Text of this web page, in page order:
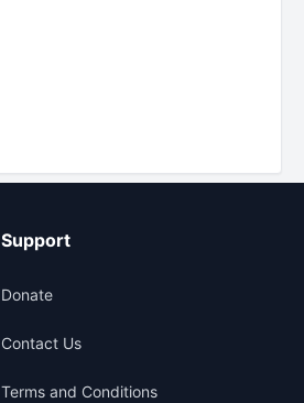
Support
Donate
Contact Us
Terms and Conditions